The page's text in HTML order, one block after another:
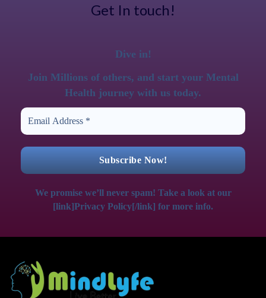
Get In touch!
Dive in!
Join Millions of others, and start your Mental
Health journey with us today.
We promise we’ll never spam! Take a look at our
[link]Privacy Policy[/link] for more info.